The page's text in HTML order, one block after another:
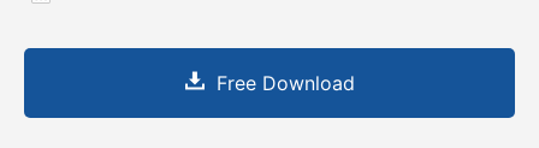
Free Download